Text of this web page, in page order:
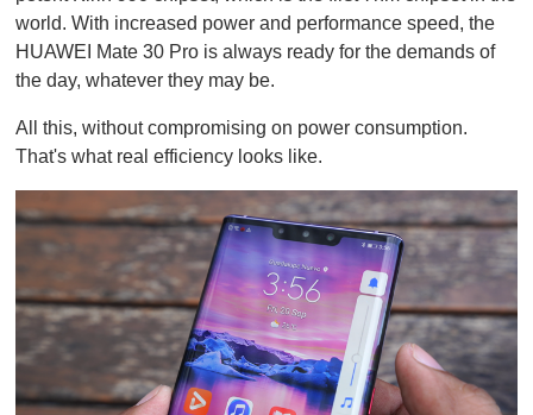
world. With increased power and performance speed, the
HUAWEI Mate 30 Pro is always ready for the demands of
the day, whatever they may be.
All this, without compromising on power consumption.
That's what real efficiency looks like.